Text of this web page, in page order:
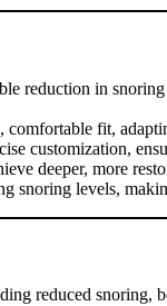
reduction in
comfortable fit,
customization,
deeper, more
snoring levels,
reduced